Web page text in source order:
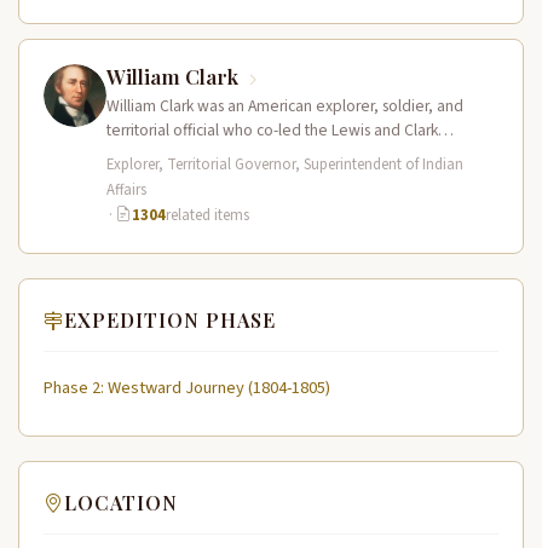
William Clark
William Clark was an American explorer, soldier, and
territorial official who co-led the Lewis and Clark
Expedition (1804–1806) across the…
Explorer, Territorial Governor, Superintendent of Indian
Affairs
·
1304related items
EXPEDITION PHASE
Phase 2: Westward Journey (1804-1805)
LOCATION